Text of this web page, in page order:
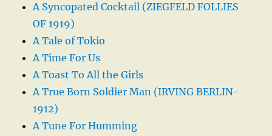
A Syncopated Cocktail (ZIEGFELD FOLLIES
OF 1919)
A Tale of Tokio
A Time For Us
A Toast To All the Girls
A True Born Soldier Man (IRVING BERLIN-
1912)
A Tune For Humming